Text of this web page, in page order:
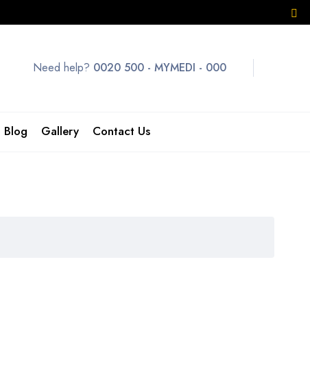
Need help? 0020 500 - MYMEDI - 000
Blog Gallery Contact Us